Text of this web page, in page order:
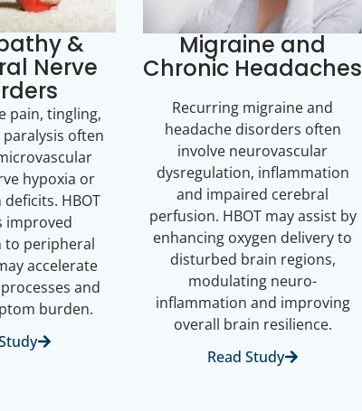
&
Nerve
pain, tingling,
often
hypoxia or
HBOT
improved
to peripheral
accelerate
and
burden.
Migraine and
Chronic Headaches
Recurring migraine and
headache disorders often
involve neurovascular
dysregulation, inflammation
and impaired cerebral
perfusion. HBOT may assist by
enhancing oxygen delivery to
disturbed brain regions,
modulating neuro-
inflammation and improving
overall brain resilience.
Read Study